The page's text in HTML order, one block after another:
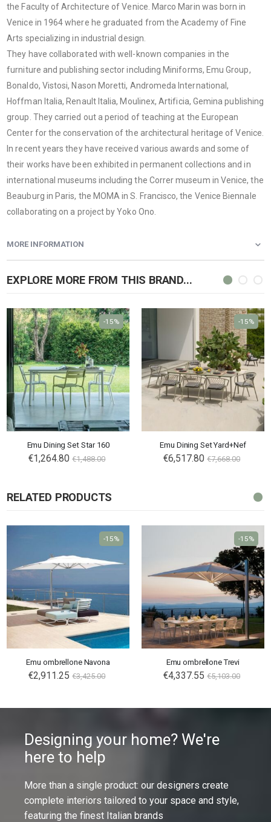
the Faculty of Architecture of Venice. Marco Marin was born in
Venice in 1964 where he graduated from the Academy of Fine
Arts specializing in industrial design.
They have collaborated with well-known companies in the
furniture and publishing sector including Miniforms, Emu Group,
Bonaldo, Vistosi, Nason Moretti, Andromeda International,
Hoffman Italia, Renault Italia, Moulinex, Artificia, Gemina publishing
group. They carried out a period of teaching at the European
Center for the conservation of the architectural heritage of Venice.
In recent years they have received various awards and some of
their works have been exhibited in permanent collections and in
international museums including the Correr museum in Venice, the
Beauburg in Paris, the MOMA in S. Francisco, the Venice Biennale
collaborating on a project by Yoko Ono.
MORE INFORMATION
EXPLORE MORE FROM THIS BRAND...
Emu Dining Set Star 160
€1,264.80 €1,488.00
-15%
Emu Dining Set Yard+Nef
€6,517.80 €7,668.00
-15%
RELATED PRODUCTS
Emu ombrellone Navona
€2,911.25 €3,425.00
-15%
Emu ombrellone Trevi
€4,337.55 €5,103.00
-15%
Designing your home? We're
here to help
More than a single product: our designers create
complete interiors tailored to your space and style,
featuring the finest Italian brands